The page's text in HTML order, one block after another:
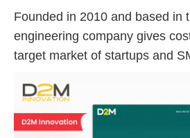
Founded in 2010 and based in
engineering company gives
target market of startups and